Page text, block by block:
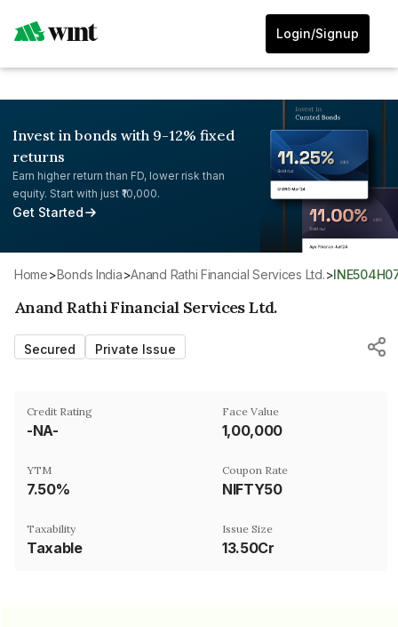
Login/Signup
Invest in bonds with 9-12% fixed
returns
Earn higher return than FD, lower risk than
equity. Start with just ₹10,000.
Get Started
Home> Bonds India> Anand Rathi Financial Services Ltd.>
Anand Rathi Financial Services Ltd.
Secured Private Issue
Credit Rating
-NA-
Face Value
₹1,00,000
YTM
7.50%
Coupon Rate
NIFTY50
Taxability
Taxable
Issue Size
13.50Cr